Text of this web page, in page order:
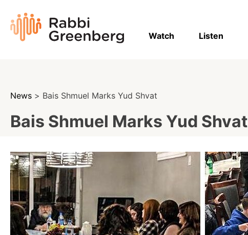
content
Rabbi
Greenberg
Watch Listen
News > Bais Shmuel Marks Yud Shvat
Bais Shmuel Marks Yud Shvat